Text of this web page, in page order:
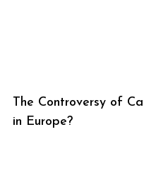
The Controversy of
in Europe?